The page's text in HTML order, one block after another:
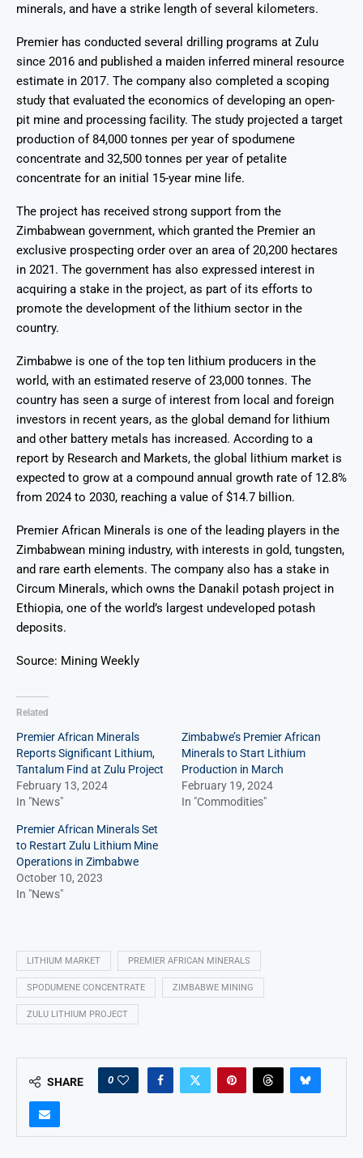
minerals, and have a strike length of several kilometers.
Premier has conducted several drilling programs at Zulu
since 2016 and published a maiden inferred mineral resource
estimate in 2017. The company also completed a scoping
study that evaluated the economics of developing an open-
pit mine and processing facility. The study projected a target
production of 84,000 tonnes per year of spodumene
concentrate and 32,500 tonnes per year of petalite
concentrate for an initial 15-year mine life.
The project has received strong support from the
Zimbabwean government, which granted the Premier an
exclusive prospecting order over an area of 20,200 hectares
in 2021. The government has also expressed interest in
acquiring a stake in the project, as part of its efforts to
promote the development of the lithium sector in the
country.
Zimbabwe is one of the top ten lithium producers in the
world, with an estimated reserve of 23,000 tonnes. The
country has seen a surge of interest from local and foreign
investors in recent years, as the global demand for lithium
and other battery metals has increased. According to a
report by Research and Markets, the global lithium market is
expected to grow at a compound annual growth rate of 12.8%
from 2024 to 2030, reaching a value of $14.7 billion.
Premier African Minerals is one of the leading players in the
Zimbabwean mining industry, with interests in gold, tungsten,
and rare earth elements. The company also has a stake in
Circum Minerals, which owns the Danakil potash project in
Ethiopia, one of the world’s largest undeveloped potash
deposits.
Source: Mining Weekly
Related
Premier African Minerals
Reports Significant Lithium,
Tantalum Find at Zulu Project
February 13, 2024
In "News"
Zimbabwe’s Premier African
Minerals to Start Lithium
Production in March
February 19, 2024
In "Commodities"
Premier African Minerals Set
to Restart Zulu Lithium Mine
Operations in Zimbabwe
October 10, 2023
In "News"
LITHIUM MARKET PREMIER AFRICAN MINERALS
SPODUMENE CONCENTRATE ZIMBABWE MINING
ZULU LITHIUM PROJECT
SHARE 0